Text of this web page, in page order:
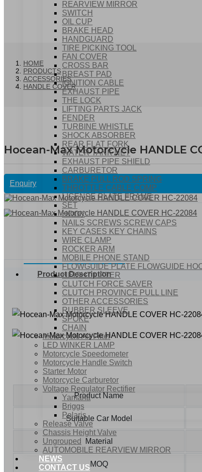
REARVIEW MIRROR
SWITCH
OIL CUP
BRAKE HEAD
HANDGUARD
TIRE PICKING TOOL
FAN COVER
CROSS BAR
BREAST PAD
IGNITION CABLE
EXHAUST PIPE
THE LOCK
LIFTING PARTS JACK
FENDER
TURBINE WHISTLE
SHOCK ABSORBER
REAR FLAT FORK
WATER TANK NET
EXHAUST PIPE SHIELD
CARBURETOR
BRAKE PULL ROD SPRING
THROTTLE CABLE COMP
LICENSE PLATE FRAME
SET
HOOK
NAILS SCREWS SCREW CAPS
KEY CASES KEY CHAINS
WIRE CLAMP
ROCKER ARM
MOBILE PHONE STAND
FLOWGUIDE PLATE FLOWGUIDE
HEIGHT LIFTER
CLUTCH FORCE SAVER
CLUTCH PROVINCE PULL LINE
OTHER ACCESSORIES
RUBBER SLEEVE
SPOKE
CHAIN
Motorcycle Air Filter
LED WINKER LAMP
Motorcycle Speedometer
Motorcycle Handle Switch
Starter Motor
Motorcycle Carburetor
Voltage Regulator Rectifier
Yamaha
Briggs
Polaris
Release Valve
Chassis Height Valve
Ungrouped
AUTOMOBILE REARVIEW MIRROR
NEWS
CONTACT US
HOME
PRODUCTS
ACCESSORIES
HANDLE COVER
Hocean-Max Motorcycle HANDLE
Enquiry
Product Description
Product Name
Suitable Car Model
Material
MOQ